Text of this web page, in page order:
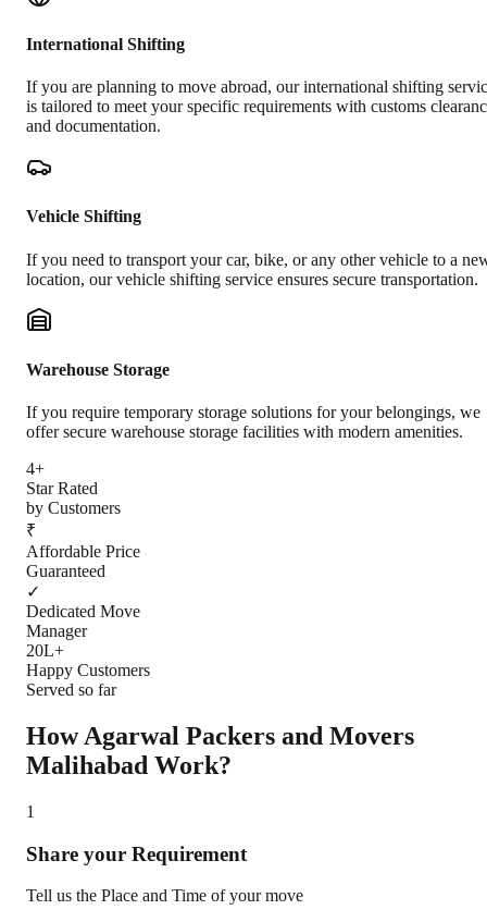
International Shifting
If you are planning to move abroad, our international shifting
is tailored to meet your specific requirements with customs
and documentation.
Vehicle Shifting
If you need to transport your car, bike, or any other vehicle to a
location, our vehicle shifting service ensures secure transportation.
Warehouse Storage
If you require temporary storage solutions for your belongings, we
offer secure warehouse storage facilities with modern amenities.
4+
Star Rated
by Customers
₹
Affordable Price
Guaranteed
✓
Dedicated Move
Manager
20L+
Happy Customers
Served so far
How Agarwal Packers and Movers
Malihabad Work?
1
Share your Requirement
Tell us the Place and Time of your move